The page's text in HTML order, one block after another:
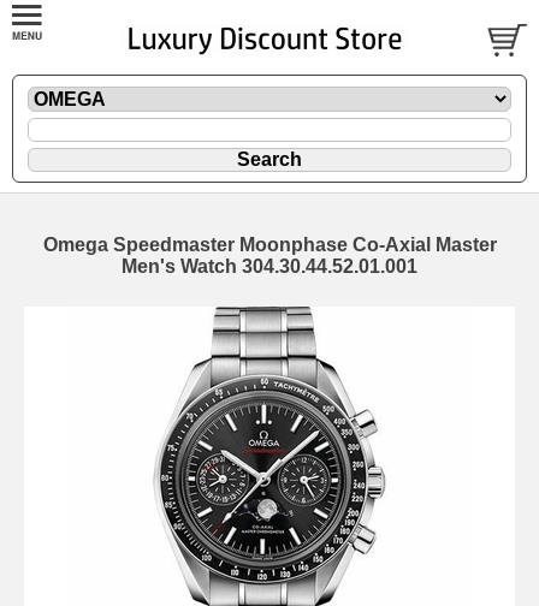
Omega Speedmaster Moonphase Co-Axial Master
Men's Watch 304.30.44.52.01.001